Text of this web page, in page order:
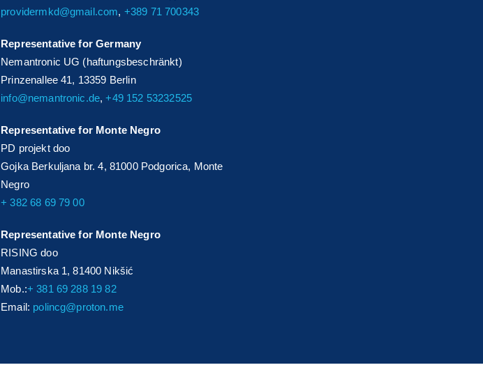
providermkd@gmail.com, +389 71 700343
Representative for Germany
Nemantronic UG (haftungsbeschränkt)
Prinzenallee 41, 13359 Berlin
info@nemantronic.de,+49 152 53232525
Representative for Monte Negro
PD projekt doo
Gojka Berkuljana br. 4, 81000 Podgorica, Monte
Negro
+ 382 68 69 79 00
Representative for Monte Negro
RISING doo
Manastirska 1, 81400 Nikšić
Mob.:+ 381 69 288 19 82
Email: polincg@proton.me